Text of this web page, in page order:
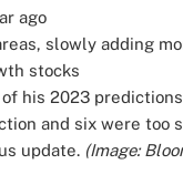
ago
slowly adding
stocks
his 2023
and six were too
update. (Image: